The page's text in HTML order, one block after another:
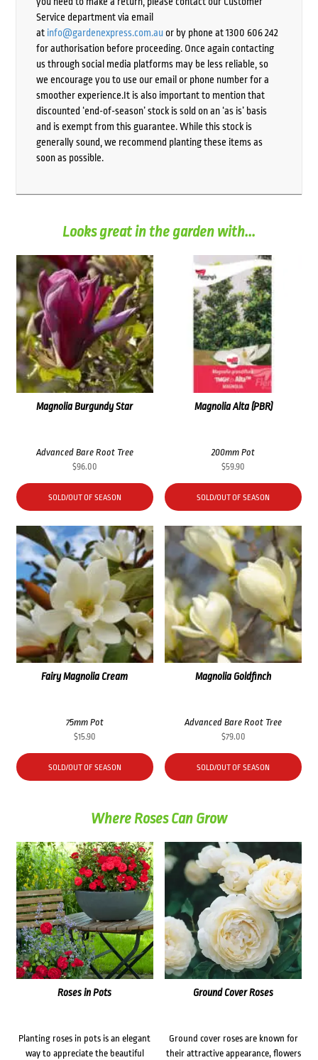
Service department via email
at info@gardenexpress.com.auor by phone at 1300 606 242
for authorisation before proceeding. Once again contacting
us through social media platforms may be less reliable, so
we encourage you to use our email or phone number for a
smoother experience.It is also important to mention that
discounted ‘end-of-season’ stock is sold on an ‘as is’ basis
and is exempt from this guarantee. While this stock is
generally sound, we recommend planting these items as
soon as possible.
Looks great in the garden with...
Magnolia Burgundy Star
Advanced Bare Root Tree
$96.00
SOLD/OUT OF SEASON
Magnolia Alta (PBR)
200mm Pot
$59.90
SOLD/OUT OF SEASON
Fairy Magnolia Cream
75mm Pot
$15.90
SOLD/OUT OF SEASON
Magnolia Goldfinch
Advanced Bare Root Tree
$79.00
SOLD/OUT OF SEASON
Where Roses Can Grow
Roses in Pots
Planting roses in pots is an elegant
way to appreciate the beautiful
Ground Cover Roses
Ground cover roses are known for
their attractive appearance, flowers